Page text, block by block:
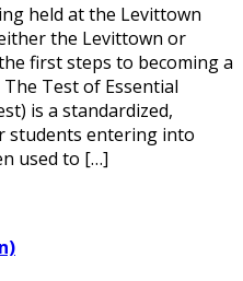
held at the Levittown
the Levittown or
first steps to becoming a
Test of Essential
is a standardized,
students entering into
used to […]